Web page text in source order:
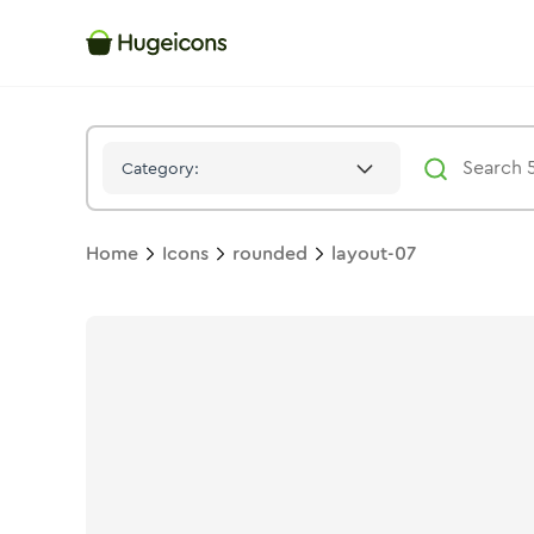
Category:
Home Icons rounded layout-07